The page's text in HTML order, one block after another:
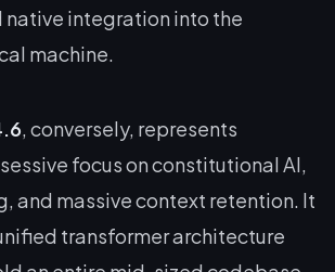
native integration into the
machine.
, conversely, represents
focus on constitutional AI,
and massive context retention. It
transformer architecture